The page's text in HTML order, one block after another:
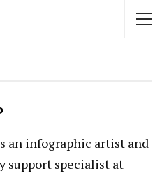
an infographic artist and
support specialist at